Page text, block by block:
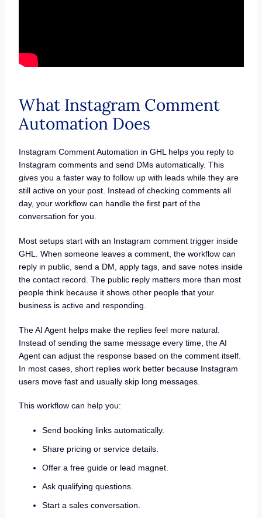
What Instagram Comment
Automation Does
Instagram Comment Automation in GHL helps you reply to
Instagram comments and send DMs automatically. This
gives you a faster way to follow up with leads while they are
still active on your post. Instead of checking comments all
day, your workflow can handle the first part of the
conversation for you.
Most setups start with an Instagram comment trigger inside
GHL. When someone leaves a comment, the workflow can
reply in public, send a DM, apply tags, and save notes inside
the contact record. The public reply matters more than most
people think because it shows other people that your
business is active and responding.
The AI Agent helps make the replies feel more natural.
Instead of sending the same message every time, the AI
Agent can adjust the response based on the comment itself.
In most cases, short replies work better because Instagram
users move fast and usually skip long messages.
This workflow can help you:
Send booking links automatically.
Share pricing or service details.
Offer a free guide or lead magnet.
Ask qualifying questions.
Start a sales conversation.